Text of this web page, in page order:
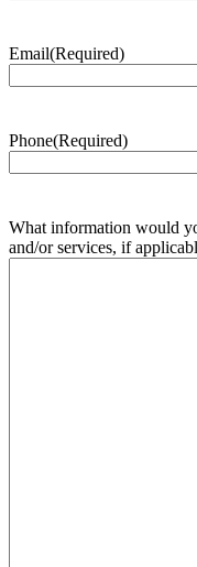
Email(Required)
Phone(Required)
What information would
and/or services, if